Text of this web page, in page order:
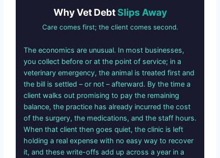
Why Vet Debt Slips Away
Care comes first; the client comes second.
The economics are unusual. In most businesses,
you collect before or at the point of service; in a
veterinary emergency, the animal is treated first and
the bill is settled – or not – afterward. By the time a
client walks out promising to pay the remaining
balance, the practice has already incurred the cost
of the surgery, the medications, and the staff hours.
When that client then goes quiet, the clinic is left
holding a real expense with no easy way to recover
it, and these write-offs add up across a year in a